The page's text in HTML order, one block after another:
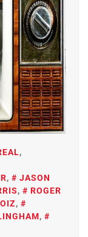
,
,
JASON
,
ROGER
,
,